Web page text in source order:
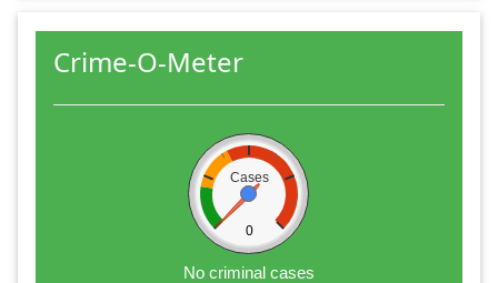
Crime-O-Meter
Cases
0
No criminal cases